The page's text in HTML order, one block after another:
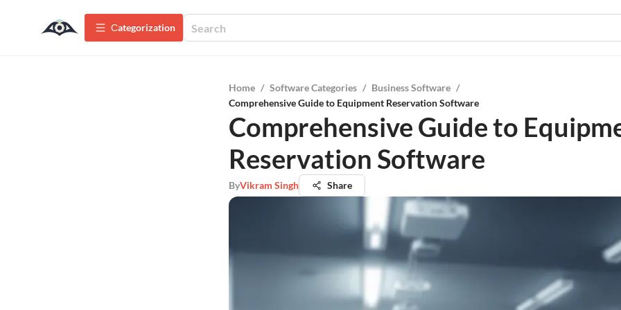
Сategorization
Home / Software Categories / Business Software /
Comprehensive Guide to Equipment Reservation Software
Comprehensive Guide to
Reservation Software
ByVikram Singh Share